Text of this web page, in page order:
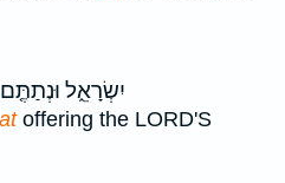
יִשְׂרָאֵ֑ל וּנְתַתֶּ֤ם
atoffering the LORD'S